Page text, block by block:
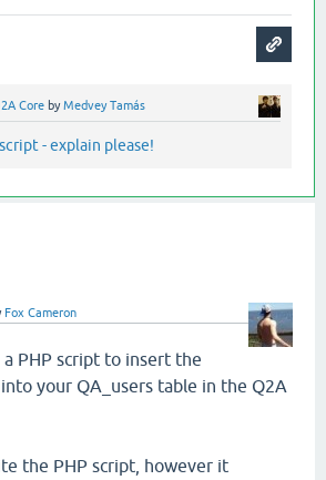
Core byMedvey Tamás
- explain please!
Fox Cameron
PHP script to insert the
your QA_users table in the Q2A
the PHP script, however it